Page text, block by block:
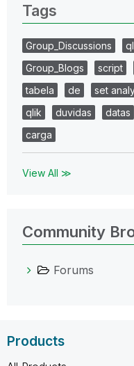
Tags
Group_Discussions
Group_Blogs
script
tabela
de set
qlik
duvidas datas
carga
View All ≫
Community
Forums
Products